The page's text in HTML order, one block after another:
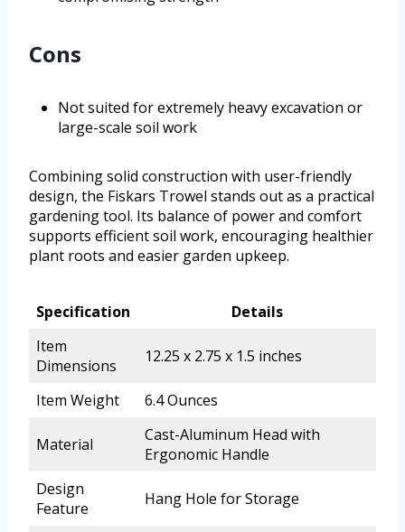
Cons
Not suited for extremely heavy excavation or
large-scale soil work
Combining solid construction with user-friendly
design, the Fiskars Trowel stands out as a practical
gardening tool. Its balance of power and comfort
supports efficient soil work, encouraging healthier
plant roots and easier garden upkeep.
Specification
Details
Item
Dimensions
12.25 x 2.75 x 1.5 inches
Item Weight 6.4 Ounces
Material
Cast-Aluminum Head with
Ergonomic Handle
Design
Feature
Hang Hole for Storage